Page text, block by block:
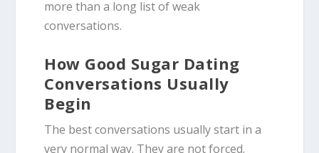
more than a long list of weak
conversations.
How Good Sugar Dating
Conversations Usually
Begin
The best conversations usually start in a
very normal way. They are not forced.